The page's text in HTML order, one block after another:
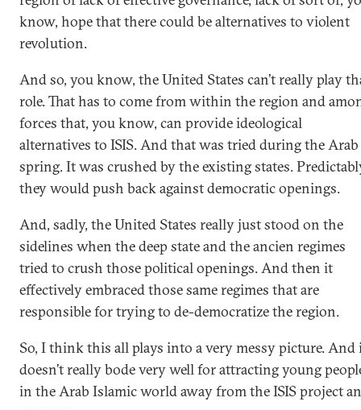
know, hope that there could be alternatives to violent
revolution.
And so, you know, the United States can’t really play
role. That has to come from within the region and
forces that, you know, can provide ideological
alternatives to ISIS. And that was tried during the Arab
spring. It was crushed by the existing states.
they would push back against democratic openings.
And, sadly, the United States really just stood on the
sidelines when the deep state and the ancien regimes
tried to crush those political openings. And then it
effectively embraced those same regimes that are
responsible for trying to de-democratize the region.
So, I think this all plays into a very messy picture. And
doesn’t really bode very well for attracting young
in the Arab Islamic world away from the ISIS project